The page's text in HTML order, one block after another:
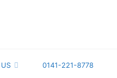
0141-221-8778